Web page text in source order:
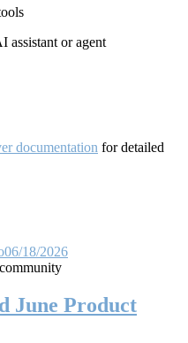
assistant or agent
documentation for detailed
06/18/2026
community
June Product